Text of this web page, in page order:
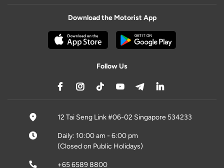
Download the Motorist App
Follow Us
12 Tai Seng Link #06-02 Singapore 534233
Daily: 10:00 am - 6:00 pm
(Closed on Public Holidays)
+65 6589 8800